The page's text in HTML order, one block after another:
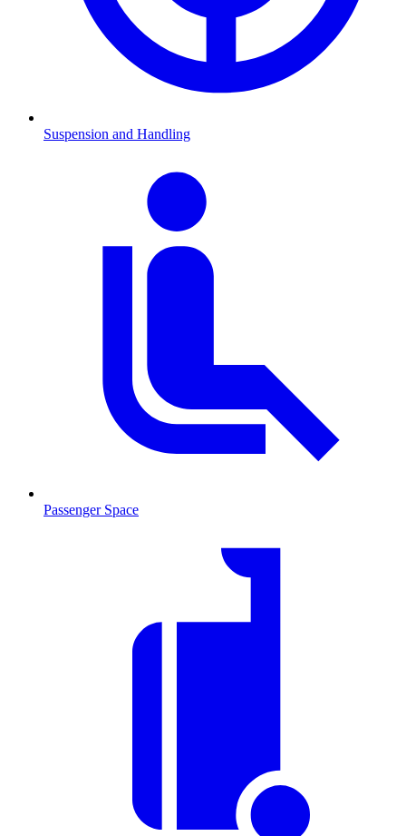
Suspension and Handling
Passenger Space